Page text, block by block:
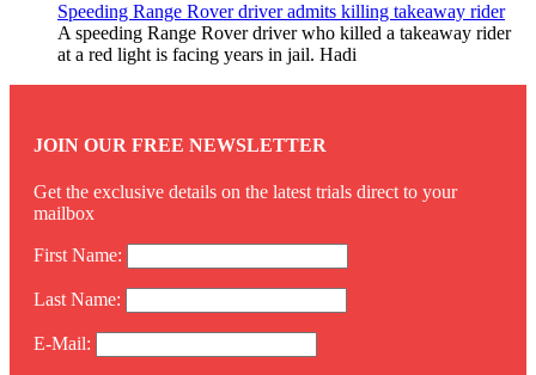
Speeding Range Rover driver admits killing takeaway rider
A speeding Range Rover driver who killed a takeaway rider
at a red light is facing years in jail. Hadi
JOIN OUR FREE NEWSLETTER
Get the exclusive details on the latest trials direct to your
mailbox
First Name:
Last Name:
E-Mail: